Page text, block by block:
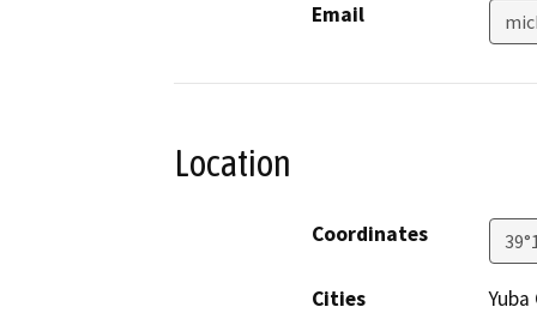
Email
Location
Coordinates
Cities
Yuba